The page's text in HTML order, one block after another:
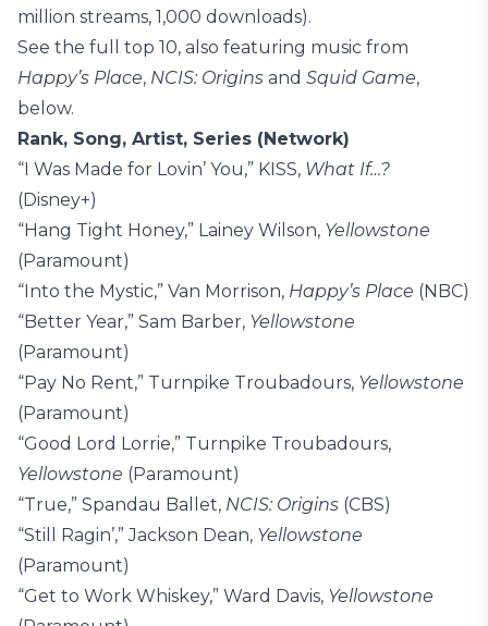
million streams, 1,000 downloads).
See the full top 10, also featuring music from
Happy’s Place, NCIS: Origins and Squid Game,
below.
Rank, Song, Artist, Series (Network)
“I Was Made for Lovin’ You,” KISS, What If…?
(Disney+)
“Hang Tight Honey,” Lainey Wilson, Yellowstone
(Paramount)
“Into the Mystic,” Van Morrison, Happy’s Place (NBC)
“Better Year,” Sam Barber, Yellowstone
(Paramount)
“Pay No Rent,” Turnpike Troubadours, Yellowstone
(Paramount)
“Good Lord Lorrie,” Turnpike Troubadours,
Yellowstone (Paramount)
“True,” Spandau Ballet, NCIS: Origins (CBS)
“Still Ragin’,” Jackson Dean, Yellowstone
(Paramount)
“Get to Work Whiskey,” Ward Davis, Yellowstone